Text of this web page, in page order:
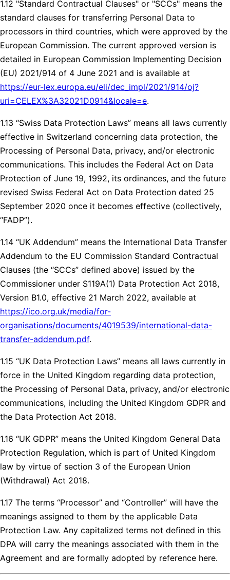
1.12 "Standard Contractual Clauses" or "SCCs" means the
standard clauses for transferring Personal Data to
processors in third countries, which were approved by the
European Commission. The current approved version is
detailed in European Commission Implementing Decision
(EU) 2021/914 of 4 June 2021 and is available at
https://eur-lex.europa.eu/eli/dec_impl/2021/914/oj?
uri=CELEX%3A32021D0914&locale=e.
1.13 “Swiss Data Protection Laws” means all laws currently
effective in Switzerland concerning data protection, the
Processing of Personal Data, privacy, and/or electronic
communications. This includes the Federal Act on Data
Protection of June 19, 1992, its ordinances, and the future
revised Swiss Federal Act on Data Protection dated 25
September 2020 once it becomes effective (collectively,
“FADP”).
1.14 “UK Addendum” means the International Data Transfer
Addendum to the EU Commission Standard Contractual
Clauses (the “SCCs” defined above) issued by the
Commissioner under S119A(1) Data Protection Act 2018,
Version B1.0, effective 21 March 2022, available at
https://ico.org.uk/media/for-
organisations/documents/4019539/international-data-
transfer-addendum.pdf.
1.15 “UK Data Protection Laws” means all laws currently in
force in the United Kingdom regarding data protection,
the Processing of Personal Data, privacy, and/or electronic
communications, including the United Kingdom GDPR and
the Data Protection Act 2018.
1.16 “UK GDPR” means the United Kingdom General Data
Protection Regulation, which is part of United Kingdom
law by virtue of section 3 of the European Union
(Withdrawal) Act 2018.
1.17 The terms “Processor” and “Controller” will have the
meanings assigned to them by the applicable Data
Protection Law. Any capitalized terms not defined in this
DPA will carry the meanings associated with them in the
Agreement and are formally adopted by reference here.